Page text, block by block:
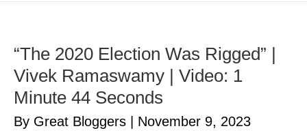
“The 2020 Election Was Rigged” |
Vivek Ramaswamy | Video: 1
Minute 44 Seconds
By Great Bloggers November 9, 2023